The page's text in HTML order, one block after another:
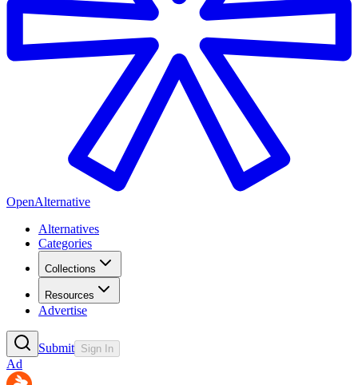
OpenAlternative
Alternatives
Categories
Collections
Resources
Advertise
Submit Sign In
Ad